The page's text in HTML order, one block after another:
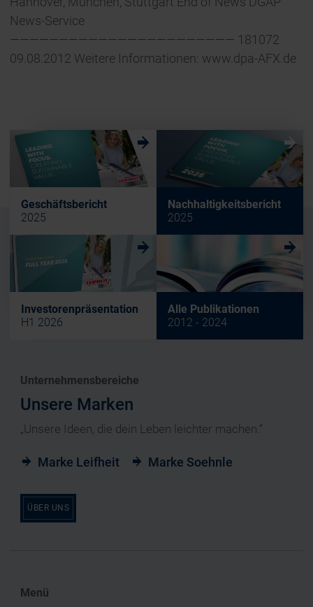
News-Service
——————————————————————— 181072
09.08.2012 Weitere Informationen: www.dpa-AFX.de
Geschäftsbericht
2025
w
Nachhaltigkeitsbericht
2025
w
Investorenpräsentation
H1 2026
w
Alle Publikationen
2012 - 2024
w
Unternehmensbereiche
Unsere Marken
„Unsere Ideen, die dein Leben leichter machen.“
Marke Leifheit Marke Soehnle
ÜBER UNS
Menü